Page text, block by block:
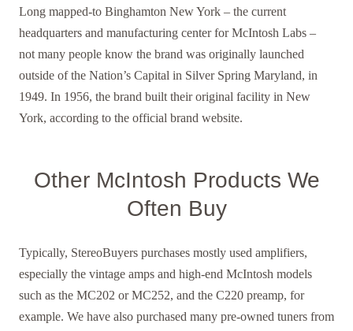
Long mapped-to Binghamton New York – the current
headquarters and manufacturing center for McIntosh Labs –
not many people know the brand was originally launched
outside of the Nation’s Capital in Silver Spring Maryland, in
1949. In 1956, the brand built their original facility in New
York, according to the official brand website.
Other McIntosh Products We
Often Buy
Typically, StereoBuyers purchases mostly used amplifiers,
especially the vintage amps and high-end McIntosh models
such as the MC202 or MC252, and the C220 preamp, for
example. We have also purchased many pre-owned tuners from